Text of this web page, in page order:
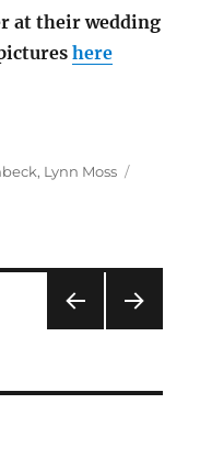
at their wedding
here
, Lynn Moss
PAG